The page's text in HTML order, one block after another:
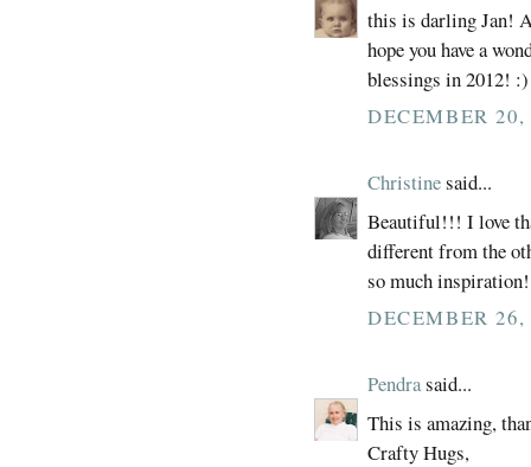
this is darling Jan!
hope you have a
blessings in 2012! :)
DECEMBER
Christinesaid...
Beautiful!!! I love
different from the
so much
DECEMBER
Pendrasaid...
This is amazing,
Crafty Hugs,